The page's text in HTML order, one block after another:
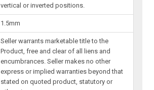
vertical or inverted positions.
1.5mm
Seller warrants marketable title to the
Product, free and clear of all liens and
encumbrances. Seller makes no other
express or implied warranties beyond that
stated on quoted product, statutory or